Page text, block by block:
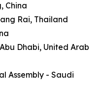
China
Rai, Thailand
Dhabi, United Arab
Assembly - Saudi